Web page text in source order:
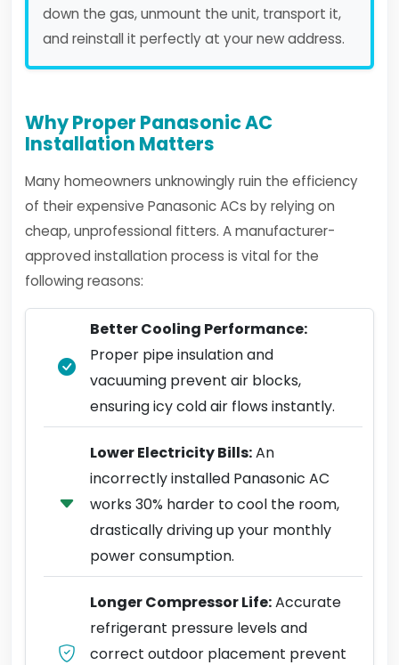
down the gas, unmount the unit, transport it,
and reinstall it perfectly at your new address.
Why Proper Panasonic AC
Installation Matters
Many homeowners unknowingly ruin the efficiency
of their expensive Panasonic ACs by relying on
cheap, unprofessional fitters. A manufacturer-
approved installation process is vital for the
following reasons:
Better Cooling Performance:
Proper pipe insulation and
vacuuming prevent air blocks,
ensuring icy cold air flows instantly.
Lower Electricity Bills:An
incorrectly installed Panasonic AC
works 30% harder to cool the room,
drastically driving up your monthly
power consumption.
Longer Compressor Life:Accurate
refrigerant pressure levels and
correct outdoor placement prevent